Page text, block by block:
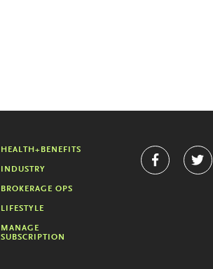
HEALTH+BENEFITS
INDUSTRY
BROKERAGE OPS
LIFESTYLE
MANAGE
SUBSCRIPTION